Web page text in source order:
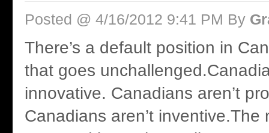
Posted @ 4/16/2012 9:41 PM By
There’s a default position in
that goes
innovative. Canadians aren’t
Canadians aren’t inventive.The